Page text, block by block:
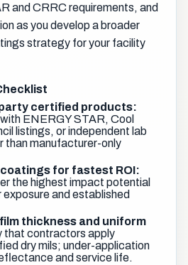
and CRRC requirements, and
as you develop a broader
strategy for your facility
certified products:
ENERGY STAR, Cool
listings, or independent lab
than manufacturer-only
for fastest ROI:
the highest impact potential
and established
thickness and uniform
that contractors apply
dry mils; under-application
and service life.